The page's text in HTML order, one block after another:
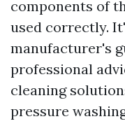
components of
used correctly.
manufacturer's
professional
cleaning
pressure